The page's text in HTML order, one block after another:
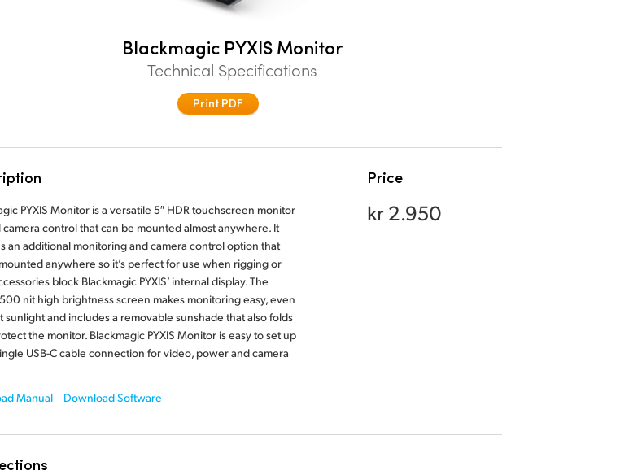
Blackmagic PYXIS Monitor
Technical Specifications
Print PDF
PYXIS Monitor is a versatile 5″ HDR touchscreen monitor
control that can be mounted almost anywhere. It
an additional monitoring and camera control option that
anywhere so it’s perfect for use when rigging or
block Blackmagic PYXIS’ internal display. The
nit high brightness screen makes monitoring easy, even
sunlight and includes a removable sunshade that also folds
the monitor. Blackmagic PYXIS Monitor is easy to set up
USB-C cable connection for video, power and camera
Manual
Download Software
Price
kr 2.950